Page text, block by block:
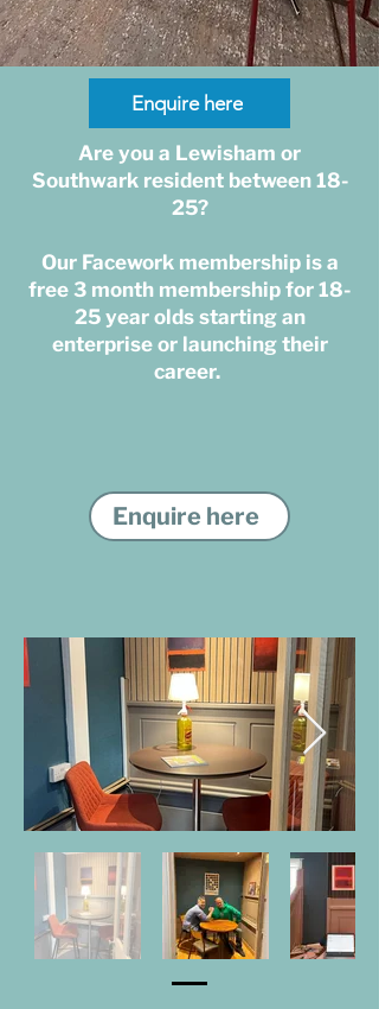
Enquire here
Are you a Lewisham or
Southwark resident between 18-
25?
Our Facework membership is a
free 3 month membership for 18-
25 year olds starting an
enterprise or launching their
career.
Enquire here